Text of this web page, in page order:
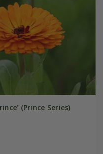
(Prince Series)